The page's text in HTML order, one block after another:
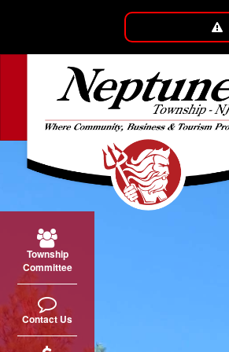
Skip to main content
Township
Committee
Contact Us